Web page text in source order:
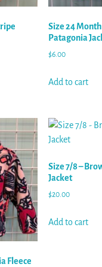
Size 24
Patagonia
$6.00
Add to cart
Fleece
Size 7/8 –
Jacket
$20.00
Add to cart